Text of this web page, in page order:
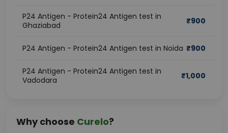
P24 Antigen - Protein24 Antigen test in
Ghaziabad
₹900
P24 Antigen - Protein24 Antigen test in Noida ₹900
P24 Antigen - Protein24 Antigen test in
Vadodara
₹1,000
Why choose Curelo?